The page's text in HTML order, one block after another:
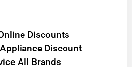
Discounts
Discount
All Brands